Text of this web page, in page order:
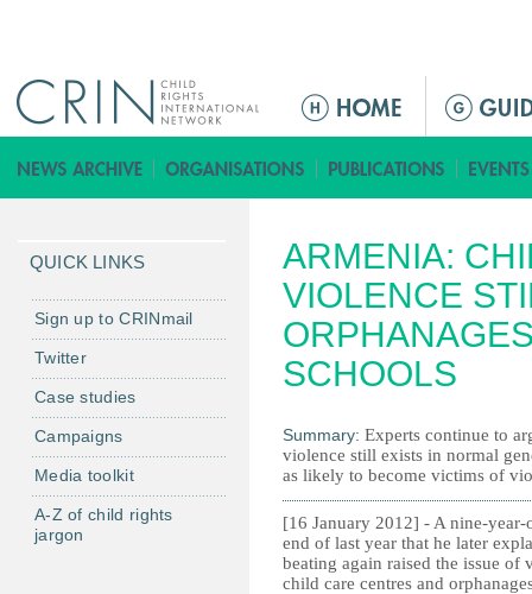
M
i
n
e
n
u
ARMENIA:
VIOLENCE
SCHOOLS
Summary: Experts continue to
violence still exists in normal
as likely to become victims of
[16 January 2012] - A nine-year-
end of last year that he later
beating again raised the issue
child care centres and
QUICK LINKS
Sign up to CRINmail
Twitter
Case studies
Campaigns
Media toolkit
A-Z of child rights
jargon